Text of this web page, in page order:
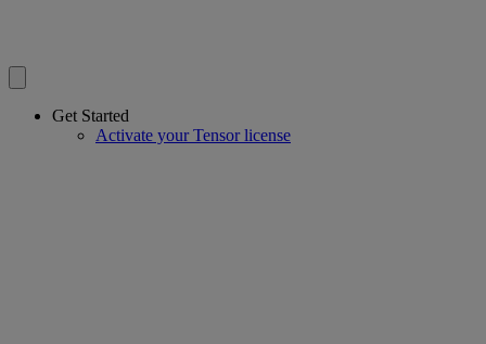
Get Started
Activate your Tensor license